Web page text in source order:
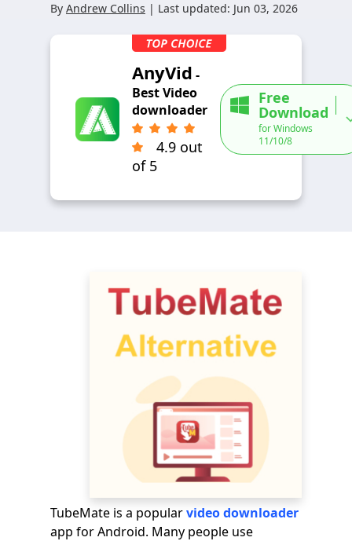
By Andrew Collins | Last updated: Jun 03, 2026
AnyVid -
Best Video
downloader
4.9 out
of 5
Free
Download
for Windows
11/10/8
TubeMate is a popularvideo downloader
app for Android. Many people use